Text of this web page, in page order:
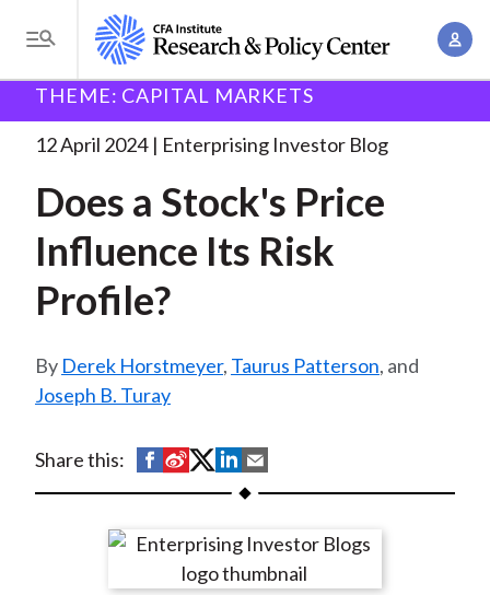
i
T
o
g
e
n
u
A
o
B
e
a
d
u
b
Research and Policy Center
Enterprising Investor
Does a Stock's Price. . .
THEME: CAPITAL MARKETS
12 April 2024 Enterprising Investor Blog
Does a Stock's Price
Influence Its Risk
Profile?
Derek Horstmeyer, Taurus Patterson, and
Joseph B. Turay
Share this:
S
h
r
S
h
r
e
S
h
r
e
S
h
r
e
h
r
e